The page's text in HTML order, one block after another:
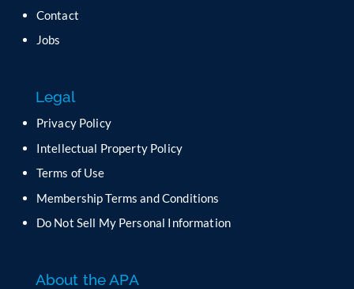
t
i
i
d
b
a
n
Contact
Jobs
Legal
Privacy Policy
Intellectual Property Policy
Terms of Use
Membership Terms and Conditions
Do Not Sell My Personal Information
About the APA